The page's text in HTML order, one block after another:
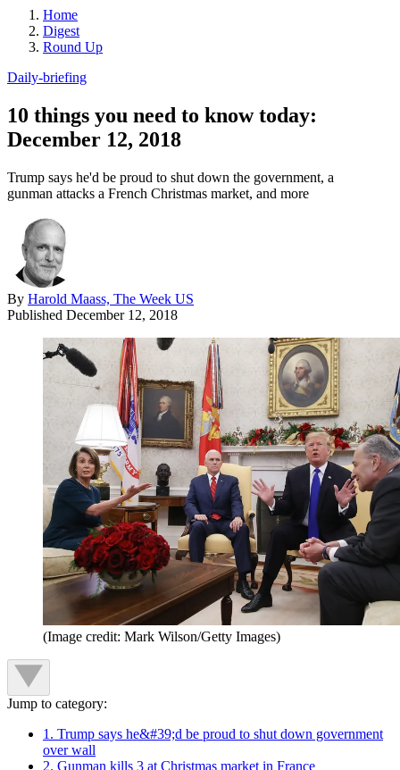
Home
Digest
Round Up
Daily-briefing
10 things you need to know today:
December 12, 2018
Trump says he'd be proud to shut down the government, a
gunman attacks a French Christmas market, and more
By Harold Maass, The Week US
Published December 12, 2018
(Image credit: Mark Wilson/Getty Images)
Jump to category:
1. Trump says he&#39;d be proud to shut down government
over wall
2. Gunman kills 3 at Christmas market in France